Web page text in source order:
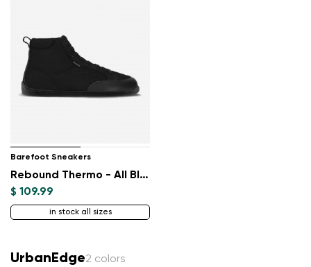
Barefoot Sneakers
Rebound Thermo - All Black
$ 109.99
in stock all sizes
UrbanEdge2 colors